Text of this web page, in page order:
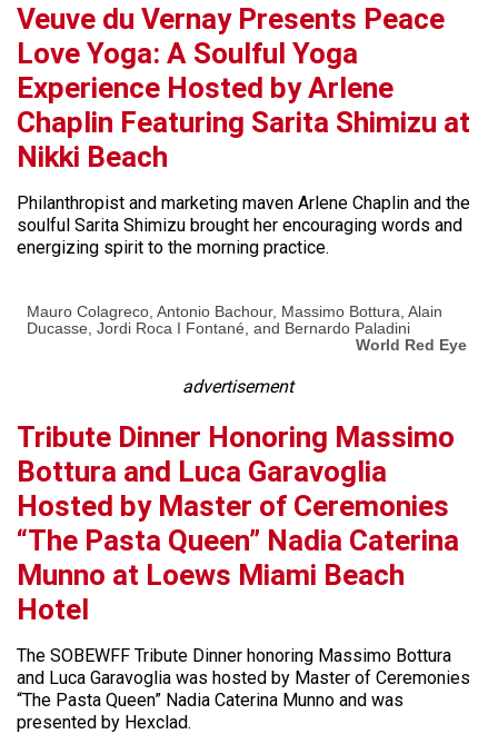
Veuve du Vernay Presents Peace
Love Yoga: A Soulful Yoga
Experience Hosted by Arlene
Chaplin Featuring Sarita Shimizu at
Nikki Beach
Philanthropist and marketing maven Arlene Chaplin and the
soulful Sarita Shimizu brought her encouraging words and
energizing spirit to the morning practice.
Mauro Colagreco, Antonio Bachour, Massimo Bottura, Alain
Ducasse, Jordi Roca I Fontané, and Bernardo Paladini
World Red Eye
advertisement
Tribute Dinner Honoring Massimo
Bottura and Luca Garavoglia
Hosted by Master of Ceremonies
“The Pasta Queen” Nadia Caterina
Munno at Loews Miami Beach
Hotel
The SOBEWFF Tribute Dinner honoring Massimo Bottura
and Luca Garavoglia was hosted by Master of Ceremonies
“The Pasta Queen” Nadia Caterina Munno and was
presented by Hexclad.